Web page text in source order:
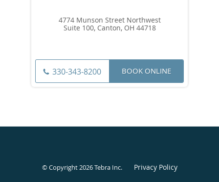
4774 Munson Street Northwest
Suite 100, Canton, OH 44718
330-343-8200 BOOK ONLINE
© Copyright 2026Tebra Inc. Privacy Policy